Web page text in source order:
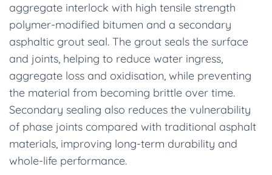
aggregate interlock with high tensile strength
polymer-modified bitumen and a secondary
asphaltic grout seal. The grout seals the surface
and joints, helping to reduce water ingress,
aggregate loss and oxidisation, while preventing
the material from becoming brittle over time.
Secondary sealing also reduces the vulnerability
of phase joints compared with traditional asphalt
materials, improving long-term durability and
whole-life performance.